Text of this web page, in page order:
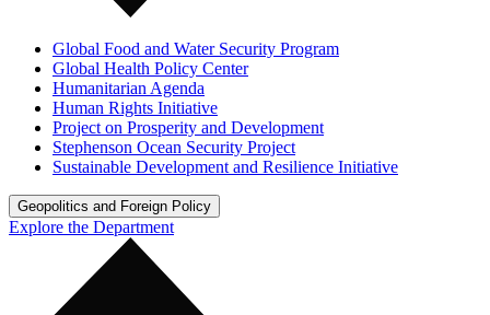
Global Food and Water Security Program
Global Health Policy Center
Humanitarian Agenda
Human Rights Initiative
Project on Prosperity and Development
Stephenson Ocean Security Project
Sustainable Development and Resilience Initiative
Geopolitics and Foreign Policy
Explore the Department